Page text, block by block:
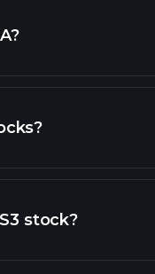
reports
stock?